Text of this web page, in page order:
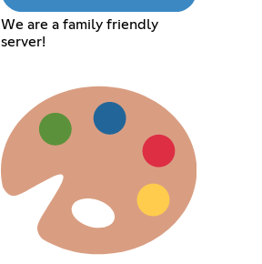
We are a family friendly
server!